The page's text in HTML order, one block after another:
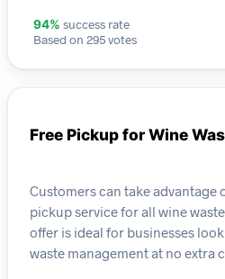
94% success rate
Based on 295 votes
Free Pickup for Wine
Customers can take advantage
pickup service for all wine
offer is ideal for businesses
waste management at no extra